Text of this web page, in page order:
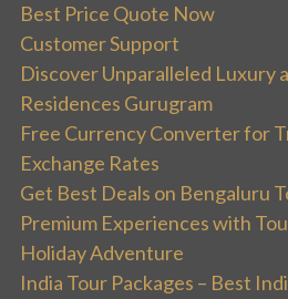
Best Price Quote Now
Customer Support
Discover Unparalleled Luxury
Residences Gurugram
Free Currency Converter for
Exchange Rates
Get Best Deals on Bengaluru
Premium Experiences with
Holiday Adventure
India Tour Packages – Best